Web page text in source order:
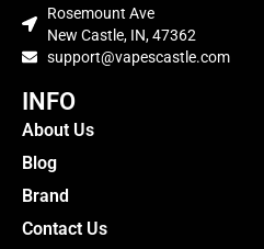
Rosemount Ave
New Castle, IN, 47362
support@vapescastle.com
INFO
About Us
Blog
Brand
Contact Us